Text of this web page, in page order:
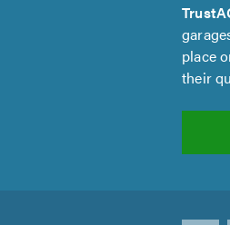
place
their